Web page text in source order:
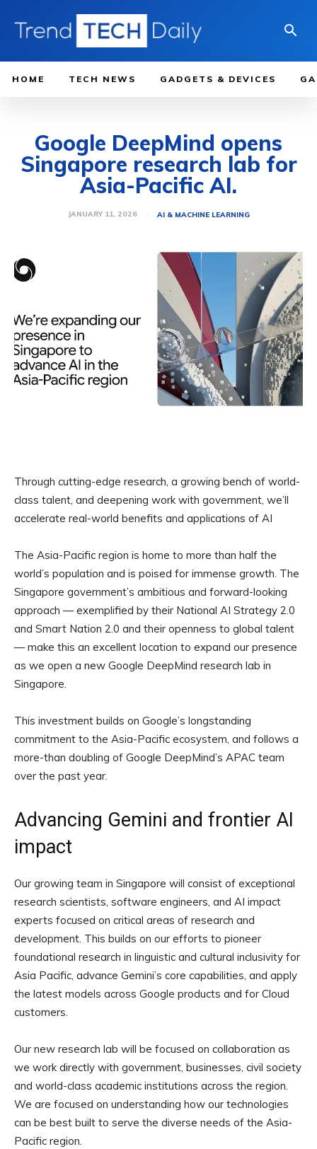
HOME TECH NEWS GADGETS & DEVICES
Google DeepMind opens
Singapore research lab for
Asia-Pacific AI.
JANUARY 11, 2026 AI & MACHINE LEARNING
Through cutting-edge research, a growing bench of world-
class talent, and deepening work with government, we’ll
accelerate real-world benefits and applications of AI
The Asia-Pacific region is home to more than half the
world’s population and is poised for immense growth. The
Singapore government’s ambitious and forward-looking
approach — exemplified by their National AI Strategy 2.0
and Smart Nation 2.0 and their openness to global talent
— make this an excellent location to expand our presence
as we open a new Google DeepMind research lab in
Singapore.
This investment builds on Google’s longstanding
commitment to the Asia-Pacific ecosystem, and follows a
more-than doubling of Google DeepMind’s APAC team
over the past year.
Advancing Gemini and frontier AI
impact
Our growing team in Singapore will consist of exceptional
research scientists, software engineers, and AI impact
experts focused on critical areas of research and
development. This builds on our efforts to pioneer
foundational research in linguistic and cultural inclusivity for
Asia Pacific, advance Gemini’s core capabilities, and apply
the latest models across Google products and for Cloud
customers.
Our new research lab will be focused on collaboration as
we work directly with government, businesses, civil society
and world-class academic institutions across the region.
We are focused on understanding how our technologies
can be best built to serve the diverse needs of the Asia-
Pacific region.